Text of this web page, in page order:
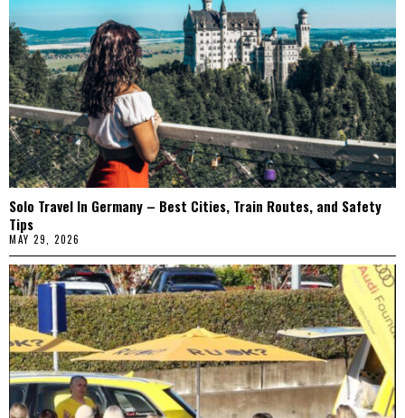
Solo Travel In Germany – Best Cities, Train Routes, and Safety
Tips
MAY 29, 2026